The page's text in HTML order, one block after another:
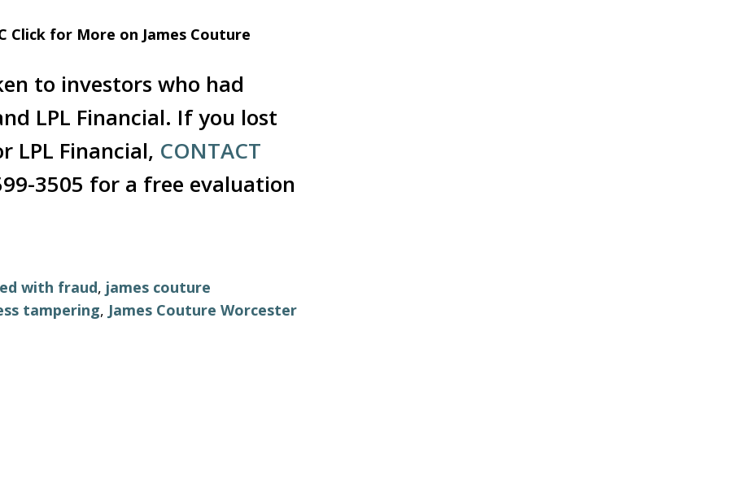
Click for More on James Couture
to investors who had
LPL Financial. If you lost
LPL Financial, CONTACT
3505 for a free evaluation
with fraud, james couture
tampering, James Couture Worcester